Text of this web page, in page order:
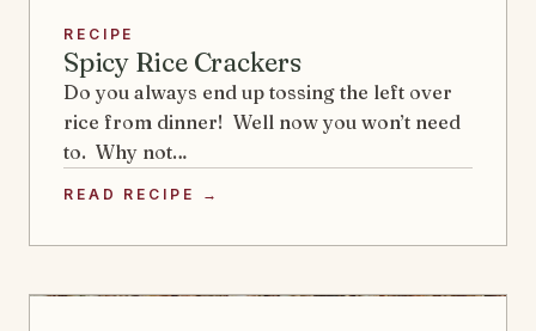
RECIPE
Spicy Rice Crackers
Do you always end up tossing the left over
rice from dinner! Well now you won’t need
to. Why not…
READ RECIPE →